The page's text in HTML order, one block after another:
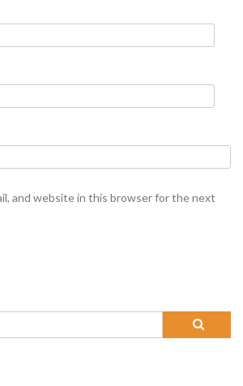
and website in this browser for the next